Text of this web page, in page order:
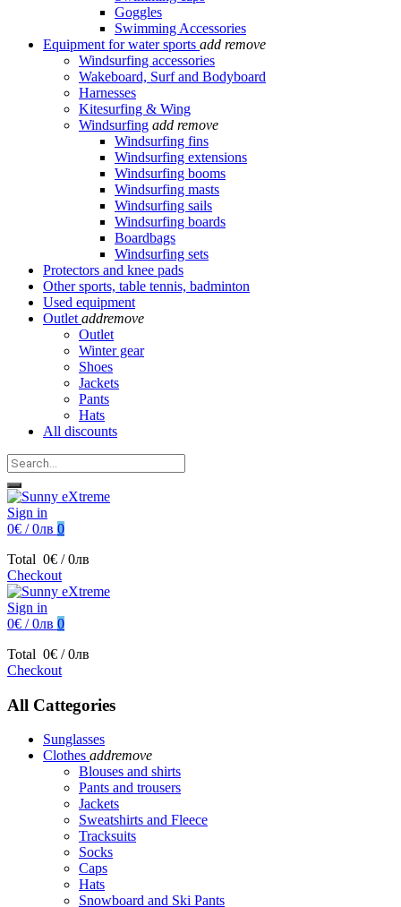
Goggles
Swimming Accessories
Equipment for water sports add remove
Windsurfing accessories
Wakeboard, Surf and Bodyboard
Harnesses
Kitesurfing & Wing
Windsurfing add remove
Windsurfing fins
Windsurfing extensions
Windsurfing booms
Windsurfing masts
Windsurfing sails
Windsurfing boards
Boardbags
Windsurfing sets
Protectors and knee pads
Other sports, table tennis, badminton
Used equipment
Outlet addremove
Outlet
Winter gear
Shoes
Jackets
Pants
Hats
All discounts
Sign in
0€ / 0лв 0
Total 0€ / 0лв
Checkout
Sign in
0€ / 0лв 0
Total 0€ / 0лв
Checkout
All Cattegories
Sunglasses
Clothes addremove
Blouses and shirts
Pants and trousers
Jackets
Sweatshirts and Fleece
Tracksuits
Socks
Caps
Hats
Snowboard and Ski Pants